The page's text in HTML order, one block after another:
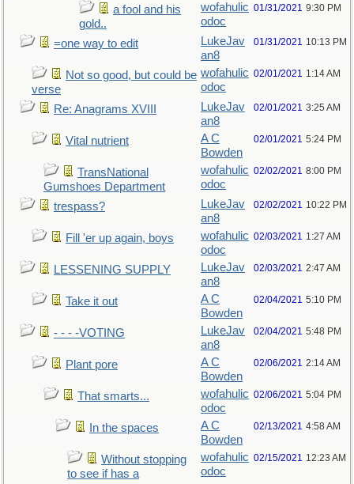
a fool and his
gold..
wofahulic
odoc
01/31/2021 9:30 PM
=one way to edit
LukeJav
an8
01/31/2021 10:13 PM
Not so good, but could be
verse
wofahulic
odoc
02/01/2021 1:14 AM
Re: Anagrams XVIII
LukeJav
an8
02/01/2021 3:25 AM
Vital nutrient
A C
Bowden
02/01/2021 5:24 PM
TransNational
Gumshoes Department
wofahulic
odoc
02/02/2021 8:00 PM
trespass?
LukeJav
an8
02/02/2021 10:22 PM
Fill 'er up again, boys
wofahulic
odoc
02/03/2021 1:27 AM
LESSENING SUPPLY
LukeJav
an8
02/03/2021 2:47 AM
Take it out
A C
Bowden
02/04/2021 5:10 PM
- - - -VOTING
LukeJav
an8
02/04/2021 5:48 PM
Plant pore
A C
Bowden
02/06/2021 2:14 AM
That smarts...
wofahulic
odoc
02/06/2021 5:04 PM
In the spaces
A C
Bowden
02/13/2021 4:58 AM
Without stopping
to see if has a
wofahulic
odoc
02/15/2021 12:23 AM